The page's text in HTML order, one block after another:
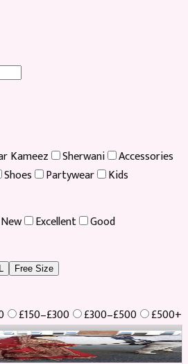
Kameez Sherwani
Accessories
Shoes Partywear Kids
Excellent Good
Free Size
£150–£300 £300–£500
£500+